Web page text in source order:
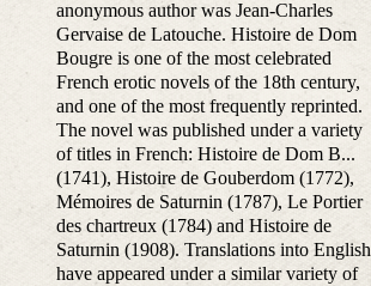
anonymous author was Jean-Charles
Gervaise de Latouche. Histoire de Dom
Bougre is one of the most celebrated
French erotic novels of the 18th century,
and one of the most frequently reprinted.
The novel was published under a variety
of titles in French: Histoire de Dom B...
(1741), Histoire de Gouberdom (1772),
Mémoires de Saturnin (1787), Le Portier
des chartreux (1784) and Histoire de
Saturnin (1908). Translations into English
have appeared under a similar variety of